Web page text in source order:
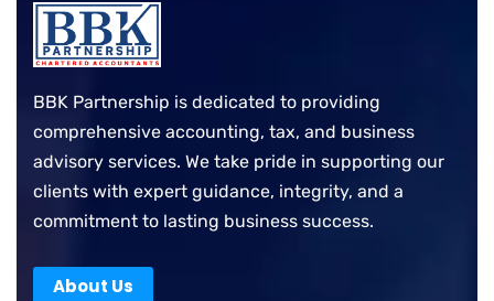
BBK Partnership is dedicated to providing
comprehensive accounting, tax, and business
advisory services. We take pride in supporting our
clients with expert guidance, integrity, and a
commitment to lasting business success.
About Us